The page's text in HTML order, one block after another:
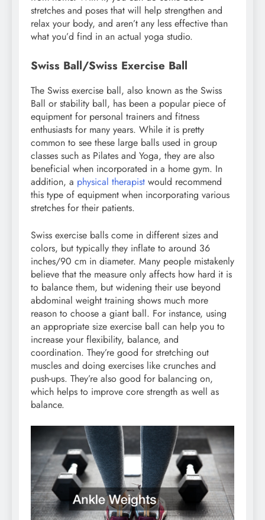
stretches and poses that will help strengthen and
relax your body, and aren’t any less effective than
what you’d find in an actual yoga studio.
Swiss Ball/Swiss Exercise Ball
The Swiss exercise ball, also known as the Swiss
Ball or stability ball, has been a popular piece of
equipment for personal trainers and fitness
enthusiasts for many years. While it is pretty
common to see these large balls used in group
classes such as Pilates and Yoga, they are also
beneficial when incorporated in a home gym. In
addition, a physical therapist would recommend
this type of equipment when incorporating various
stretches for their patients.
Swiss exercise balls come in different sizes and
colors, but typically they inflate to around 36
inches/90 cm in diameter. Many people mistakenly
believe that the measure only affects how hard it is
to balance them, but widening their use beyond
abdominal weight training shows much more
reason to choose a giant ball. For instance, using
an appropriate size exercise ball can help you to
increase your flexibility, balance, and
coordination. They’re good for stretching out
muscles and doing exercises like crunches and
push-ups. They’re also good for balancing on,
which helps to improve core strength as well as
balance.